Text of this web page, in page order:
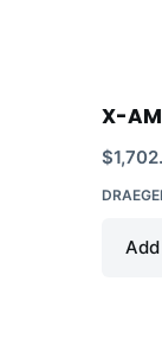
X-
$